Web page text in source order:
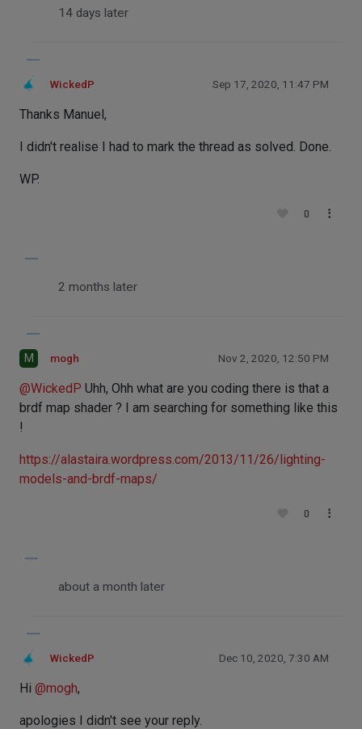
14 days later
WickedP Sep 17, 2020, 11:47 PM
Thanks Manuel,
I didn't realise I had to mark the thread as solved. Done.
WP.
0
2 months later
M mogh Nov 2, 2020, 12:50 PM
@WickedP Uhh, Ohh what are you coding there is that a
brdf map shader ? I am searching for something like this
!
https://alastaira.wordpress.com/2013/11/26/lighting-
models-and-brdf-maps/
0
about a month later
WickedP Dec 10, 2020, 7:30 AM
Hi @mogh,
apologies I didn't see your reply.